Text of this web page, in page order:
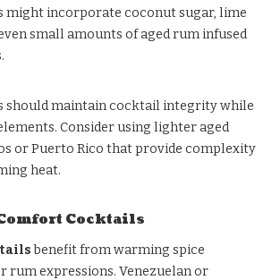
might incorporate coconut sugar, lime
small amounts of aged rum infused
should maintain cocktail integrity while
Consider using lighter aged
or Puerto Rico that provide complexity
heat.
Cocktails
benefit from warming spice
rum expressions. Venezuelan or